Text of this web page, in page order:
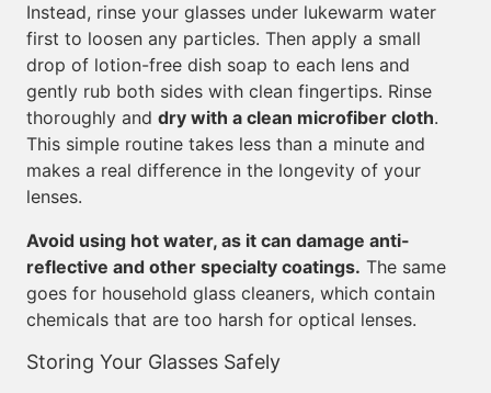
Instead, rinse your glasses under lukewarm water
first to loosen any particles. Then apply a small
drop of lotion-free dish soap to each lens and
gently rub both sides with clean fingertips. Rinse
thoroughly and dry with a clean microfiber cloth.
This simple routine takes less than a minute and
makes a real difference in the longevity of your
lenses.
Avoid using hot water, as it can damage anti-
reflective and other specialty coatings. The same
goes for household glass cleaners, which contain
chemicals that are too harsh for optical lenses.
Storing Your Glasses Safely